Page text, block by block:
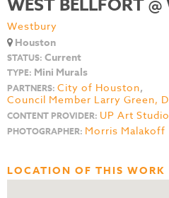
WEST BELLFORT
Westbury
Houston
STATUS: Current
TYPE: Mini Murals
PARTNERS: City of Houston,
Council Member Larry Green,
CONTENT PROVIDER: UP Art Studio
PHOTOGRAPHER: Morris Malakoff
LOCATION OF THIS WORK